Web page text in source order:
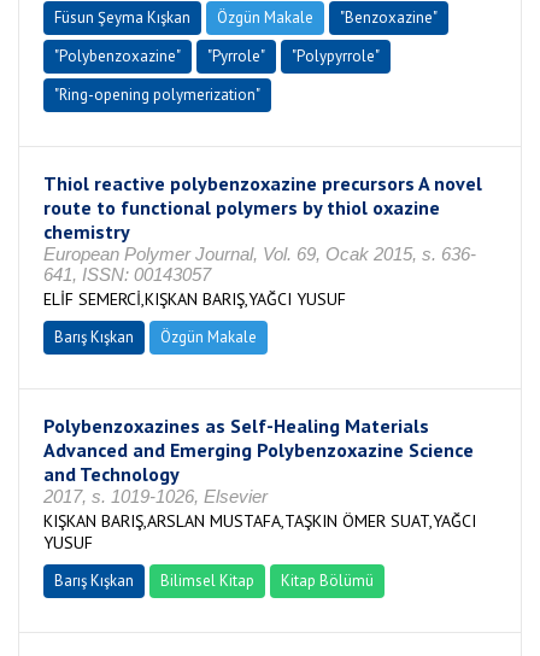
Füsun Şeyma Kışkan Özgün Makale
"Benzoxazine"
"Polybenzoxazine"
"Pyrrole"
"Polypyrrole"
"Ring-opening polymerization"
Thiol reactive polybenzoxazine precursors A novel
route to functional polymers by thiol oxazine
chemistry
European Polymer Journal, Vol. 69, Ocak 2015, s. 636-
641, ISSN: 00143057
ELİF SEMERCİ,KIŞKAN BARIŞ,YAĞCI YUSUF
Barış Kışkan Özgün Makale
Polybenzoxazines as Self-Healing Materials
Advanced and Emerging Polybenzoxazine Science
and Technology
2017, s. 1019-1026, Elsevier
KIŞKAN BARIŞ,ARSLAN MUSTAFA,TAŞKIN ÖMER SUAT,YAĞCI
YUSUF
Barış Kışkan Bilimsel Kitap Kitap Bölümü